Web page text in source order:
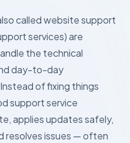
called website support
services) are
the technical
day-to-day
of fixing things
support service
applies updates safely,
resolves issues — often